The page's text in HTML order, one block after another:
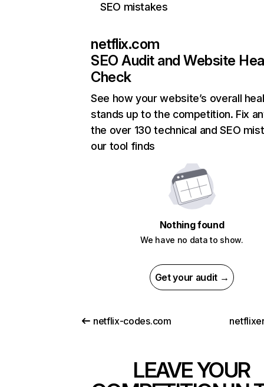
SEO mistakes
netflix.com
SEO Audit and Website
Check
See how your website’s overall
stands up to the competition. Fix
the over 130 technical and SEO
our tool finds
Nothing found
We have no data to show.
Get your audit →
netflix-codes.com
LEAVE YOUR